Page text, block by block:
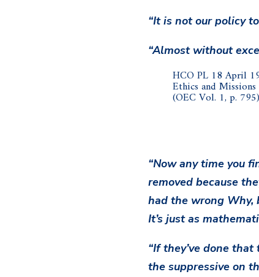
“It is not our policy
“Almost without
HCO PL 18 April
Ethics and Missions
(OEC Vol. 1, p. 795)
“Now any time you
removed because
had the wrong Why,
It’s just as
“If they’ve done
the suppressive on